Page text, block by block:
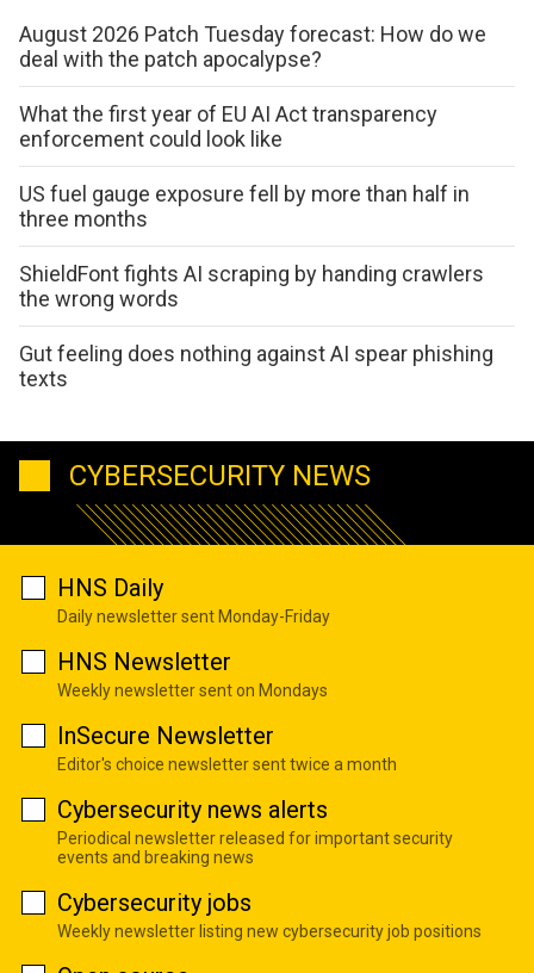
August 2026 Patch Tuesday forecast: How do we
deal with the patch apocalypse?
What the first year of EU AI Act transparency
enforcement could look like
US fuel gauge exposure fell by more than half in
three months
ShieldFont fights AI scraping by handing crawlers
the wrong words
Gut feeling does nothing against AI spear phishing
texts
CYBERSECURITY NEWS
HNS Daily
Daily newsletter sent Monday-Friday
HNS Newsletter
Weekly newsletter sent on Mondays
InSecure Newsletter
Editor's choice newsletter sent twice a month
Cybersecurity news alerts
Periodical newsletter released for important security
events and breaking news
Cybersecurity jobs
Weekly newsletter listing new cybersecurity job positions